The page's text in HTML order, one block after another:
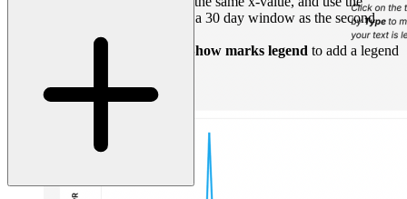
custom field below to add a 30 day window as the second
calculated field.
Show marks legend to add a legend